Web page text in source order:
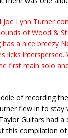
Joe Lynn Turner
of Wood &
a nice breezy
licks interspersed.
first main solo
of recording
flew in to
Guitars had a
this compilation